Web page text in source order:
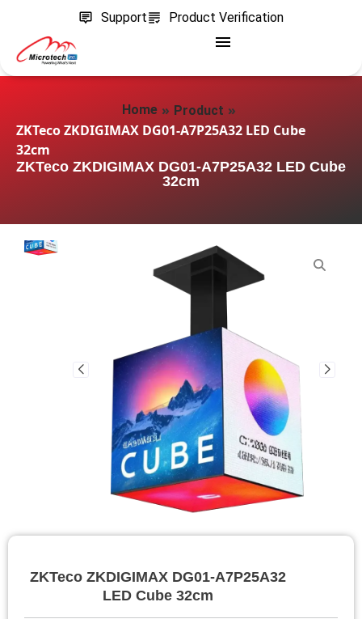
Support Product Verification
Home » Product »
ZKTeco ZKDIGIMAX DG01-A7P25A32 LED Cube
32cm
ZKTeco ZKDIGIMAX DG01-A7P25A32 LED Cube
32cm
ZKTeco ZKDIGIMAX DG01-A7P25A32
LED Cube 32cm